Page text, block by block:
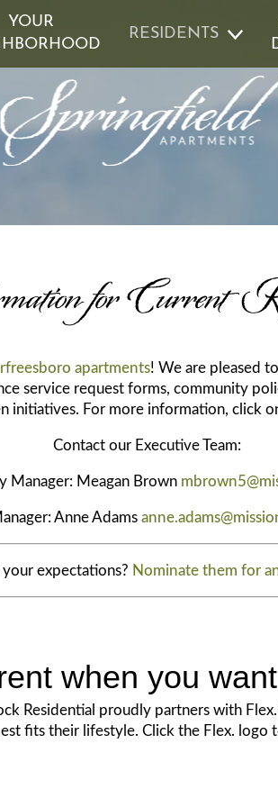
YOUR
RESIDENTS
GREEN INITIATIVES
for Current
apartments! We are pleased
service request forms, community
initiatives. For more information, click
Contact our Executive Team:
Manager: Meagan Brown
Anne Adams
expectations? Nominate them for
when you
Residential proudly partners with
fits their lifestyle. Click the Flex. logo